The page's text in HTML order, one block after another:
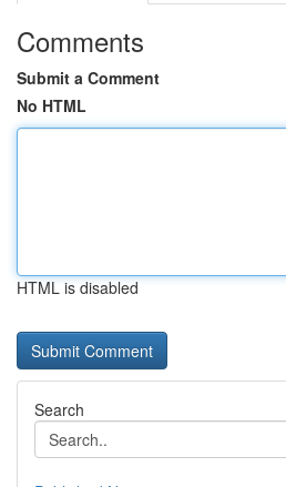
Comments
Submit a Comment
No HTML
HTML is disabled
Search